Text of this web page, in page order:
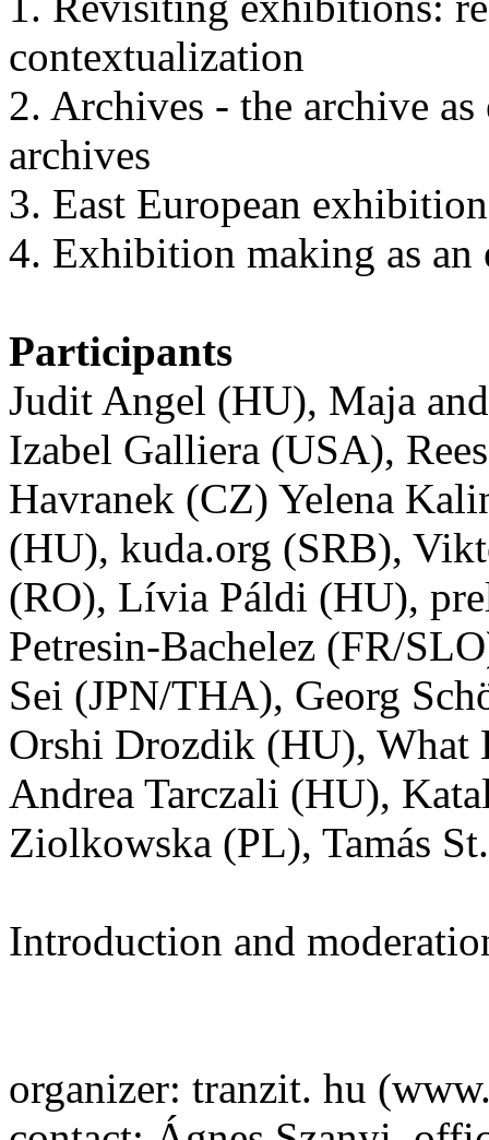
contextualization
2. Archives - the archive
archives
3. East European
4. Exhibition making as an
Participants
Judit Angel (HU), Maja
Izabel Galliera (USA),
Havranek (CZ) Yelena
(HU), kuda.org (SRB),
(RO), Lívia Páldi (HU),
Petresin-Bachelez (FR/
Sei (JPN/THA), Georg
Orshi Drozdik (HU), What
Andrea Tarczali (HU),
Ziolkowska (PL), Tamás
Introduction and
organizer: tranzit. hu